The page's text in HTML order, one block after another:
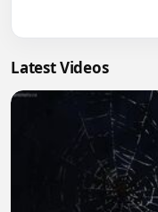
Latest Videos